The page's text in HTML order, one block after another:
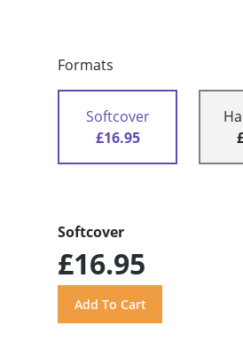
Formats
Softcover
£16.95
Softcover
£16.95